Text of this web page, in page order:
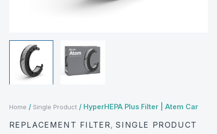
Home / Single Product/ HyperHEPA Plus Filter | Atem Car
REPLACEMENT FILTER, SINGLE PRODUCT